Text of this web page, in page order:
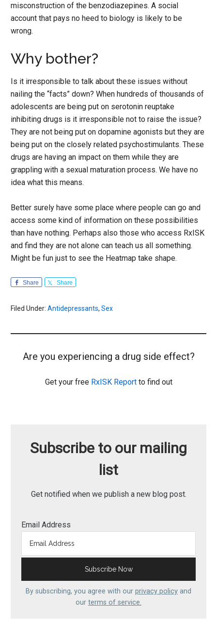
misconstruction of the benzodiazepines. A social
account that pays no heed to biology is likely to be
wrong.
Why bother?
Is it irresponsible to talk about these issues without
nailing the “facts” down? When hundreds of thousands of
adolescents are being put on serotonin reuptake
inhibiting drugs is it irresponsible not to raise the issue?
They are not being put on dopamine agonists but they are
being put on the closely related psychostimulants. These
drugs are having an impact on them while they are
grappling with a sexual maturation process. We have no
idea what this means.
Better surely have some place where people can go and
access some kind of information on these possibilities
than have nothing. Perhaps also those who access RxISK
and find they are not alone can teach us all something.
Might be fun just to see the Heatmap take shape.
Share Share
Filed Under:Antidepressants,Sex
Are you experiencing a drug side effect?
Get your free RxISK Reportto find out
Subscribe to our mailing
list
Get notified when we publish a new blog post.
Email Address
By subscribing, you agree with our privacy policy and
our terms of service.